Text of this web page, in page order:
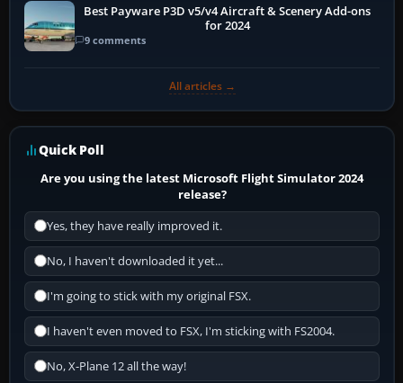
Best Payware P3D v5/v4 Aircraft & Scenery Add-ons
for 2024
9 comments
All articles →
Quick Poll
Are you using the latest Microsoft Flight Simulator 2024
release?
Yes, they have really improved it.
No, I haven't downloaded it yet...
I'm going to stick with my original FSX.
I haven't even moved to FSX, I'm sticking with FS2004.
No, X-Plane 12 all the way!